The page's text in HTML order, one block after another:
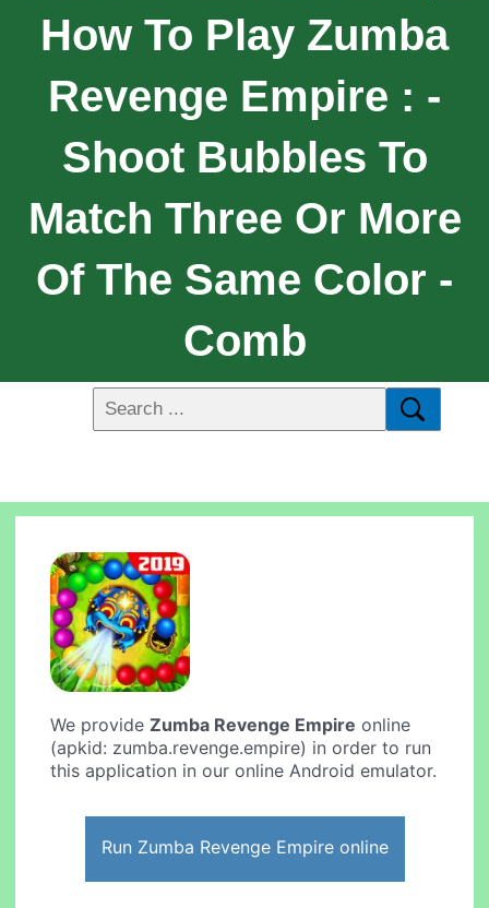
How To Play Zumba
Revenge Empire : -
Shoot Bubbles To
Match Three Or More
Of The Same Color -
Comb
We provideZumba Revenge Empire online
(apkid: zumba.revenge.empire) in order to run
this application in our online Android emulator.
Run Zumba Revenge Empire online